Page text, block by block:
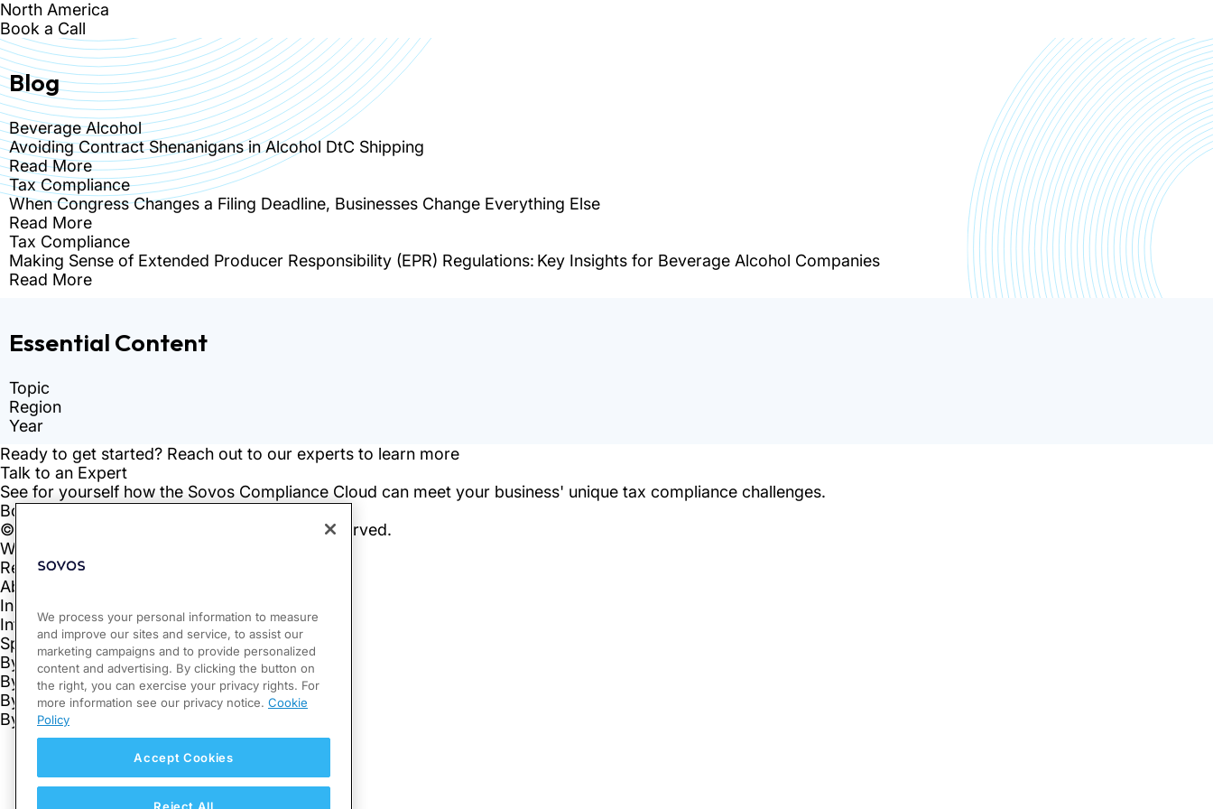
We process your personal information to measure
and improve our sites and service, to assist our
marketing campaigns and to provide personalized
content and advertising. By clicking the button on
the right, you can exercise your privacy rights. For
more information see our privacy notice. Cookie
Policy
Accept Cookies